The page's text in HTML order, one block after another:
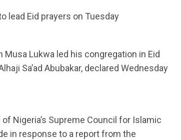
lead Eid prayers on Tuesday
Lukwa led his congregation in Eid
Sa’ad Abubakar, declared Wednesday
Nigeria’s Supreme Council for Islamic
in response to a report from the